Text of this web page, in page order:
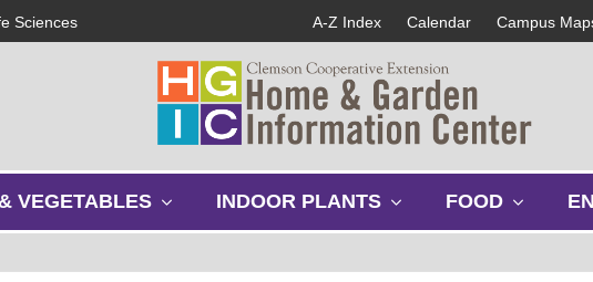
Sciences A-Z Index Calendar Campus
VEGETABLES
w
INDOOR PLANTS
w
FOOD
w